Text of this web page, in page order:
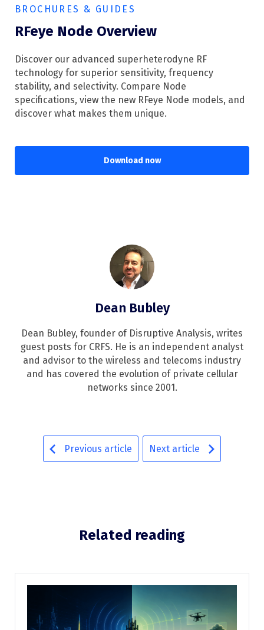
BROCHURES & GUIDES
RFeye Node Overview
Discover our advanced superheterodyne RF
technology for superior sensitivity, frequency
stability, and selectivity. Compare Node
specifications, view the new RFeye Node models, and
discover what makes them unique.
Download now
Dean Bubley
Dean Bubley, founder of Disruptive Analysis, writes
guest posts for CRFS. He is an independent analyst
and advisor to the wireless and telecoms industry
and has covered the evolution of private cellular
networks since 2001.
Previous article Next article
Related reading